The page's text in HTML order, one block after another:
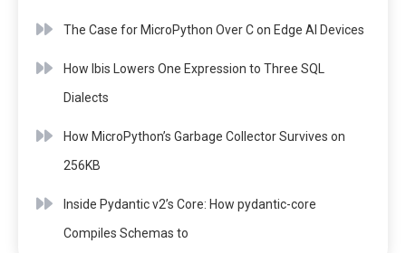
The Case for MicroPython Over C on Edge AI Devices
How Ibis Lowers One Expression to Three SQL
Dialects
How MicroPython’s Garbage Collector Survives on
256KB
Inside Pydantic v2’s Core: How pydantic-core
Compiles Schemas to